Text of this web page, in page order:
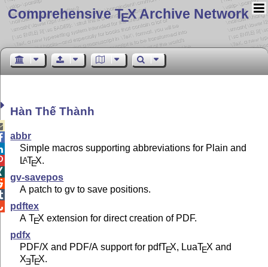
Comprehensive TEX Archive Network
Hàn Thế Thành
abbr
Simple macros supporting abbreviations for Plain and
LATEX.
gv-savepos
A patch to gv to save positions.
pdftex
ATEX extension for direct creation of PDF.
pdfx
PDF/X and PDF/A support for pdfTEX, LuaTEX and
XETEX.